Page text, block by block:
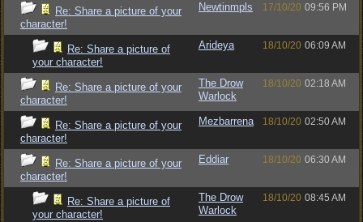
Re: Share a picture of your
character!
Newtinmpls 17/10/20 09:56 PM
Re: Share a picture of
your character!
Arideya 18/10/20 06:09 AM
Re: Share a picture of your
character!
The Drow
Warlock
18/10/20 02:18 AM
Re: Share a picture of your
character!
Mezbarrena 18/10/20 02:50 AM
Re: Share a picture of your
character!
Eddiar 18/10/20 06:30 AM
Re: Share a picture of
your character!
The Drow
Warlock
18/10/20 08:45 AM